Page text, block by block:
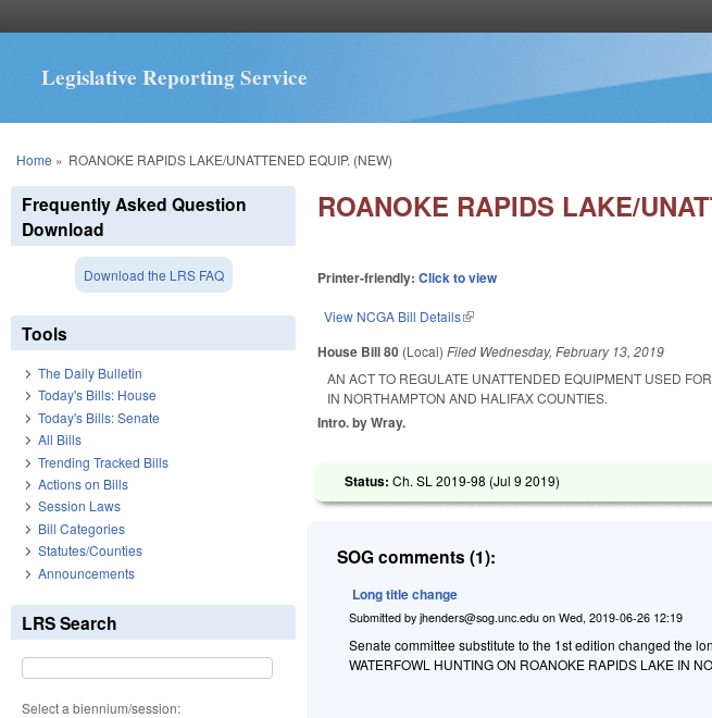
Legislative Reporting Service
You are here
Home » ROANOKE RAPIDS LAKE/UNATTENED EQUIP. (NEW)
ROANOKE RAPIDS LAKE/
Printer-friendly:Click to view
View NCGA Bill Details(link is external)
House Bill 80 (Local)Filed Wednesday, February 13, 2019
AN ACT TO REGULATE UNATTENDED EQUIPMENT USED
IN NORTHAMPTON AND HALIFAX COUNTIES.
Intro. by Wray.
Status:Ch. SL 2019-98 (Jul 9 2019)
SOG comments (1):
Long title change
Submitted byjhenders@sog.unc.edu onWed, 2019-06-26 12:19
Senate committee substitute to the 1st edition changed the
WATERFOWL HUNTING ON ROANOKE RAPIDS LAKE IN
Frequently Asked Question
Download
Download the LRS FAQ
Tools
The Daily Bulletin
Today's Bills: House
Today's Bills: Senate
All Bills
Trending Tracked Bills
Actions on Bills
Session Laws
Bill Categories
Statutes/Counties
Announcements
LRS Search
Select a biennium/session: